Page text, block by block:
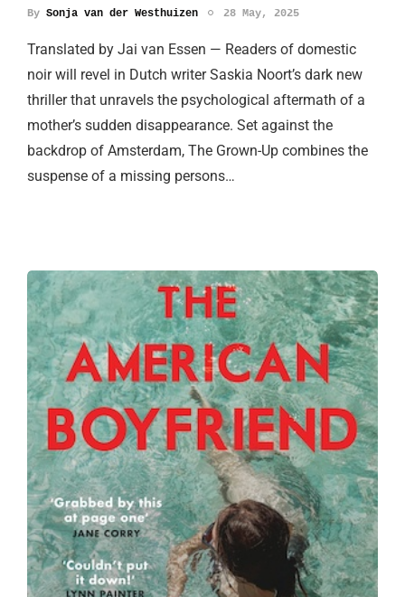
By Sonja van der Westhuizen 28 May, 2025
Translated by Jai van Essen — Readers of domestic
noir will revel in Dutch writer Saskia Noort’s dark new
thriller that unravels the psychological aftermath of a
mother’s sudden disappearance. Set against the
backdrop of Amsterdam, The Grown-Up combines the
suspense of a missing persons…